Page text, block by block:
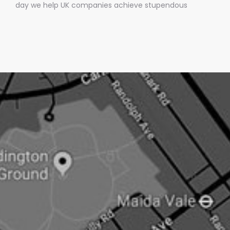
day we help UK companies achieve stupendous
hardest type of PR.